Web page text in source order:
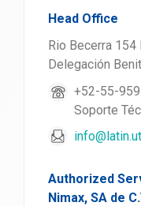
Head Office
Rio Becerra
Delegación
+52-55-
Soporte
Authorized
Nimax, SA de